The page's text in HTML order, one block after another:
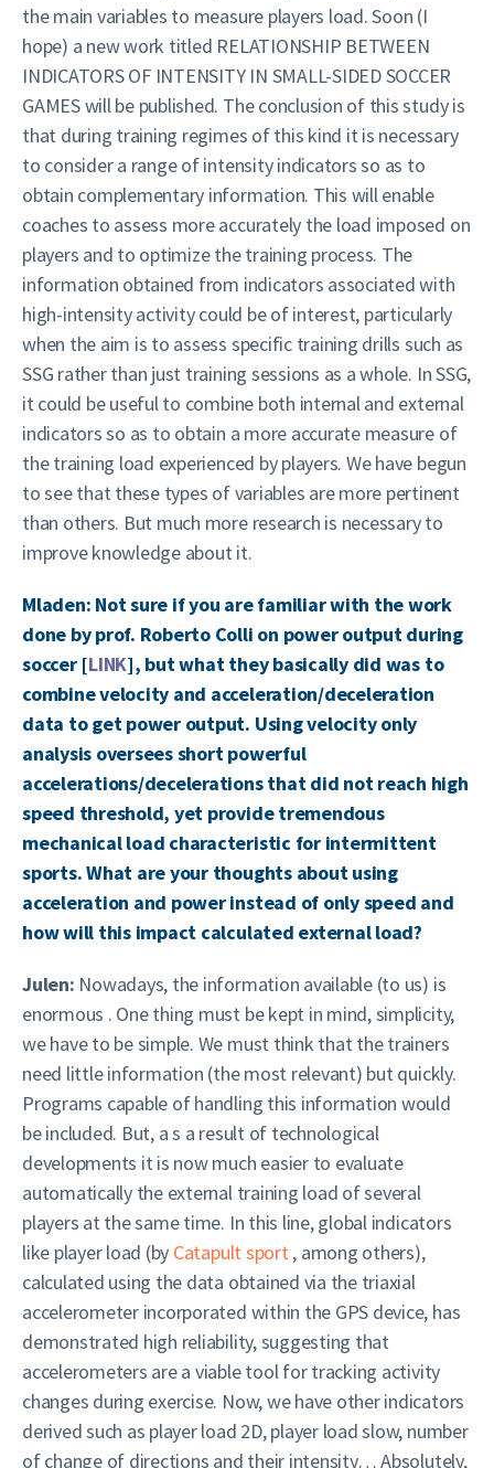
the main variables to measure players load. Soon (I
hope) a new work titled RELATIONSHIP BETWEEN
INDICATORS OF INTENSITY IN SMALL-SIDED SOCCER
GAMES will be published. The conclusion of this study is
that during training regimes of this kind it is necessary
to consider a range of intensity indicators so as to
obtain complementary information. This will enable
coaches to assess more accurately the load imposed on
players and to optimize the training process. The
information obtained from indicators associated with
high-intensity activity could be of interest, particularly
when the aim is to assess specific training drills such as
SSG rather than just training sessions as a whole. In SSG,
it could be useful to combine both internal and external
indicators so as to obtain a more accurate measure of
the training load experienced by players. We have begun
to see that these types of variables are more pertinent
than others. But much more research is necessary to
improve knowledge about it.
Mladen: Not sure if you are familiar with the work
done by prof. Roberto Colli on power output during
soccer [LINK], but what they basically did was to
combine velocity and acceleration/deceleration
data to get power output. Using velocity only
analysis oversees short powerful
accelerations/decelerations that did not reach high
speed threshold, yet provide tremendous
mechanical load characteristic for intermittent
sports. What are your thoughts about using
acceleration and power instead of only speed and
how will this impact calculated external load?
Julen: Nowadays, the information available (to us) is
enormous . One thing must be kept in mind, simplicity,
we have to be simple. We must think that the trainers
need little information (the most relevant) but quickly.
Programs capable of handling this information would
be included. But, a s a result of technological
developments it is now much easier to evaluate
automatically the external training load of several
players at the same time. In this line, global indicators
like player load (by Catapult sport, among others),
calculated using the data obtained via the triaxial
accelerometer incorporated within the GPS device, has
demonstrated high reliability, suggesting that
accelerometers are a viable tool for tracking activity
changes during exercise. Now, we have other indicators
derived such as player load 2D, player load slow, number
of change of directions and their intensity… Absolutely,